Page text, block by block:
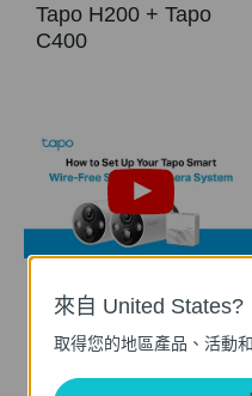
Tapo H200 + Tapo
C400
How to Set Up Your
Tapo Smart Wire-
來自 United States?
取得您的地區產品、活動